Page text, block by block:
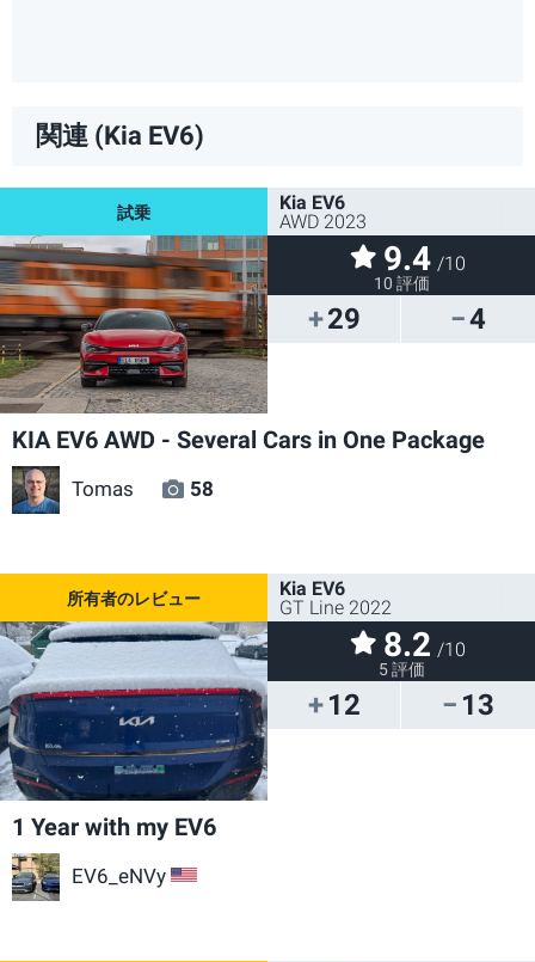
関連 (Kia EV6)
29 4
Kia EV6
AWD 2023
9.4 /10
10 評価
KIA EV6 AWD - Several Cars in One Package
Tomas 58
12 13
Kia EV6
GT Line 2022
8.2 /10
5 評価
1 Year with my EV6
EV6_eNVy US